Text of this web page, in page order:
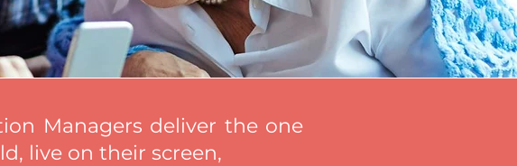
Managers deliver the one
live on their screen,